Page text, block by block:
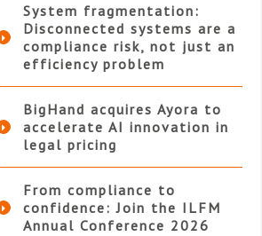
System fragmentation:
Disconnected systems are a
compliance risk, not just an
efficiency problem
BigHand acquires Ayora to
accelerate AI innovation in
legal pricing
From compliance to
confidence: Join the ILFM
Annual Conference 2026